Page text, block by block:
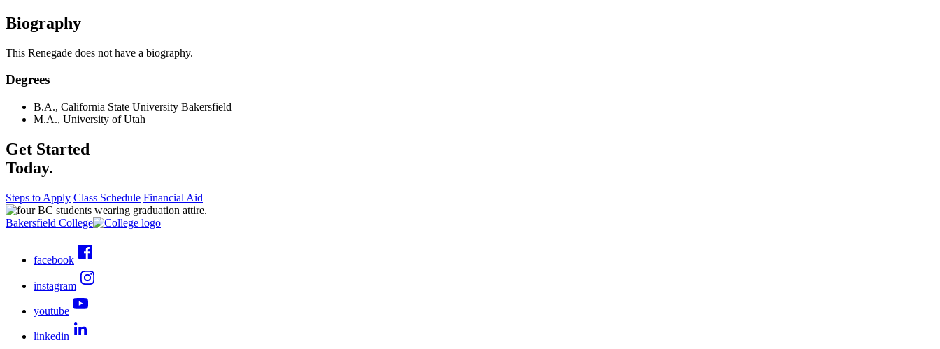
Biography
This Renegade does not have a biography.
Degrees
B.A., California State University Bakersfield
M.A., University of Utah
Get Started
Today.
Steps to Apply Class Schedule Financial Aid
Bakersfield College
facebook
instagram
youtube
linkedin